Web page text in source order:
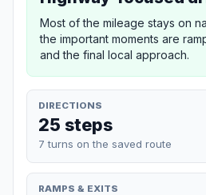
Most of the mileage stays on
the important moments are
and the final local approach.
DIRECTIONS
25 steps
7 turns on the saved route
RAMPS & EXITS